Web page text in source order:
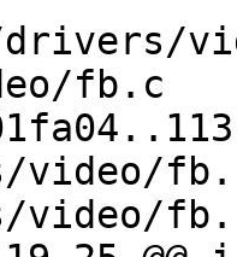
fb.c
video/
video/